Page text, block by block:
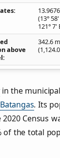
13.9676
(13°
121° 7'
above
342.6
in the
Batangas. Its
Census
of the total